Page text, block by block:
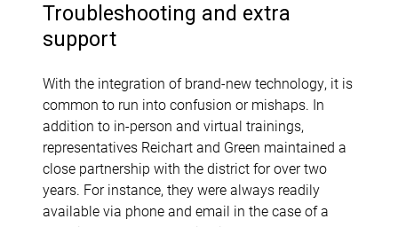
Troubleshooting and extra
support
With the integration of brand-new technology, it is
common to run into confusion or mishaps. In
addition to in-person and virtual trainings,
representatives Reichart and Green maintained a
close partnership with the district for over two
years. For instance, they were always readily
available via phone and email in the case of a